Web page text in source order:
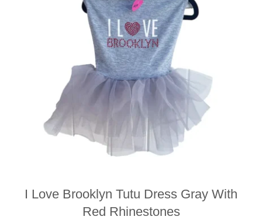
I Love Brooklyn Tutu Dress Gray With
Red Rhinestones